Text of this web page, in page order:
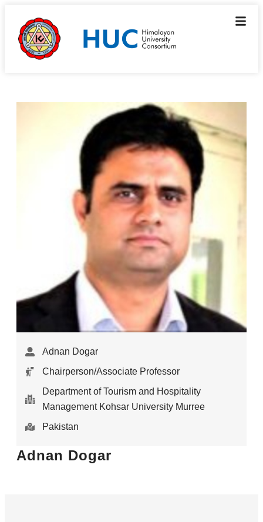
Adnan Dogar
Chairperson/Associate Professor
Department of Tourism and Hospitality
Management Kohsar University Murree
Pakistan
Adnan Dogar